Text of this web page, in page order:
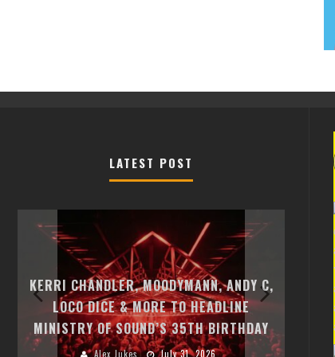
LATEST POST
KERRI CHANDLER, MOODYMANN, ANDY C,
LOCO DICE & MORE TO HEADLINE
MINISTRY OF SOUND’S 35TH BIRTHDAY
Alex Jukes July 31, 2026